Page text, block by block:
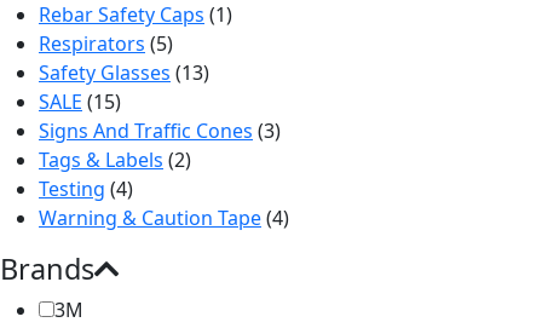
Rebar Safety Caps (1)
Respirators (5)
Safety Glasses (13)
SALE (15)
Signs And Traffic Cones (3)
Tags & Labels (2)
Testing (4)
Warning & Caution Tape(4)
Brands
3M